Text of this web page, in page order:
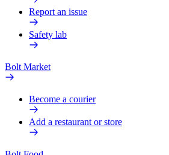
Report an issue
Safety lab
Bolt Market
Become a courier
Add a restaurant or store